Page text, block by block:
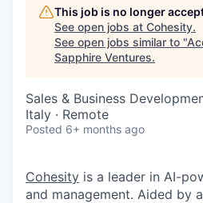
This job is no longer
See open jobs at Cohesity.
See open jobs similar to "
Sapphire Ventures.
Sales & Business
Italy · Remote
Posted 6+ months ago
Cohesity is a leader in AI-
and management. Aided by